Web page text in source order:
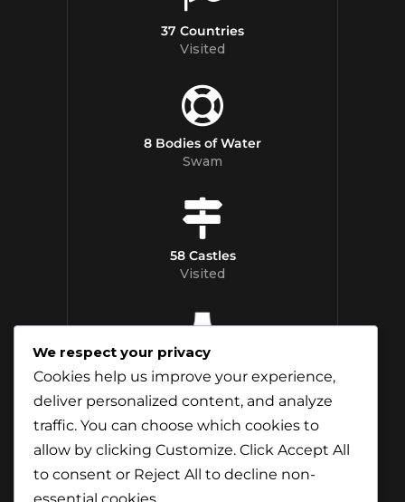
37 Countries
Visited
8 Bodies of Water
Swam
58 Castles
Visited
Distilleries Toured
We respect your privacy
Cookies help us improve your experience,
deliver personalized content, and analyze
traffic. You can choose which cookies to
allow by clicking Customize. Click Accept All
to consent or Reject All to decline non-
essential cookies.